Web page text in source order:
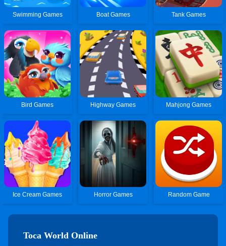
Swimming Games Boat Games Tank Games
Bird Games Highway Games Mahjong Games
Ice Cream Games Horror Games Random Game
Toca World Online